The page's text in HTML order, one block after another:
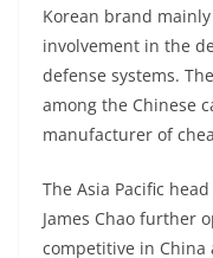
Korean brand
involvement in the
defense systems.
among the Chinese
manufacturer of
The Asia Pacific
James Chao further
competitive in